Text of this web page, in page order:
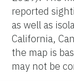
reported
as well as
California,
the map is
may not be